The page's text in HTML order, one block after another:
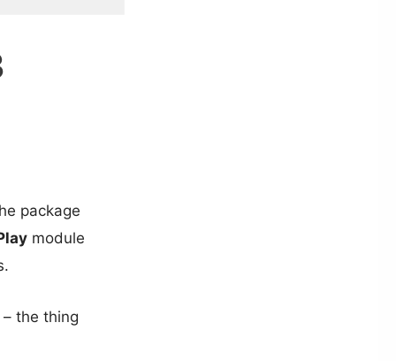
package
module
the thing